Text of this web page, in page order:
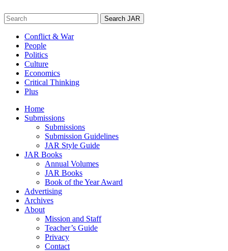
to
content
Search
for:
Conflict & War
People
Politics
Culture
Economics
Critical Thinking
Plus
Home
Submissions
Submissions
Submission Guidelines
JAR Style Guide
JAR Books
Annual Volumes
JAR Books
Book of the Year Award
Advertising
Archives
About
Mission and Staff
Teacher’s Guide
Privacy
Contact